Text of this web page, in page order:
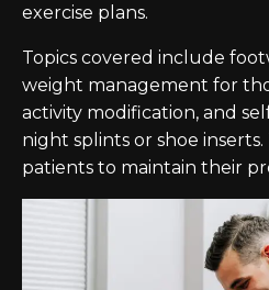
exercise plans.
Topics covered include
weight management for
activity modification, and
night splints or shoe
patients to maintain their